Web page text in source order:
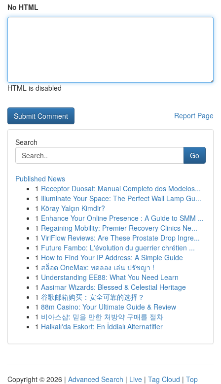
No HTML
HTML is disabled
Report Page
Search
Go
Published News
1 Receptor Duosat: Manual Completo dos Modelos...
1 Illuminate Your Space: The Perfect Wall Lamp Gu...
1 Köray Yalçın Kimdir?
1 Enhance Your Online Presence : A Guide to SMM ...
1 Regaining Mobility: Premier Recovery Clinics Ne...
1 ViriFlow Reviews: Are These Prostate Drop Ingre...
1 Future Fambo: L'évolution du guerrier chrétien ...
1 How to Find Your IP Address: A Simple Guide
1 สล็อต OneMax: ทดลอง เล่น ปรัชญา !
1 Understanding EE88: What You Need Learn
1 Aasimar Wizards: Blessed & Celestial Heritage
1 谷歌邮箱购买：安全可靠的选择？
1 88m Casino: Your Ultimate Guide & Review
1 비아스샵: 믿을 만한 처방약 구매를 절차
1 Halkalı'da Eskort: En İddialı Alternatifler
Copyright © 2026 | Advanced Search | Live | Tag Cloud | Top